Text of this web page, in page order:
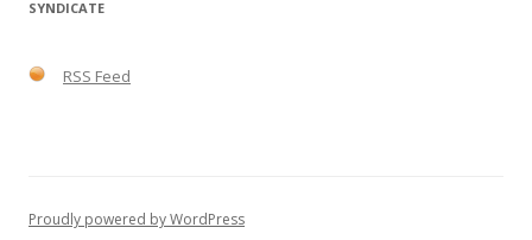
SYNDICATE
RSS Feed
Proudly powered by WordPress